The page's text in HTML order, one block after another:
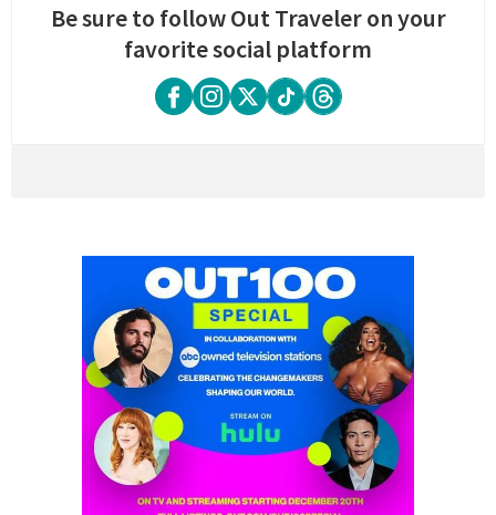
Be sure to follow Out Traveler on your
favorite social platform